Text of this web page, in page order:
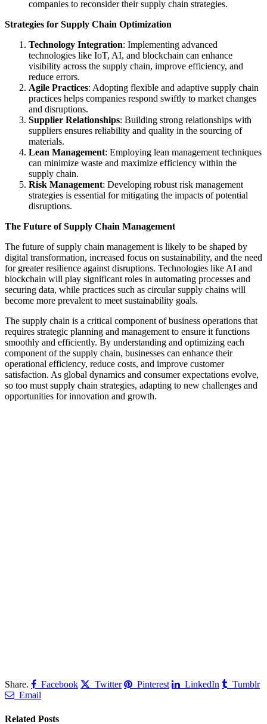
companies to reconsider their supply chain strategies.
Strategies for Supply Chain Optimization
Technology Integration: Implementing advanced
technologies like IoT, AI, and blockchain can enhance
visibility across the supply chain, improve efficiency, and
reduce errors.
Agile Practices: Adopting flexible and adaptive supply chain
practices helps companies respond swiftly to market changes
and disruptions.
Supplier Relationships: Building strong relationships with
suppliers ensures reliability and quality in the sourcing of
materials.
Lean Management: Employing lean management techniques
can minimize waste and maximize efficiency within the
supply chain.
Risk Management: Developing robust risk management
strategies is essential for mitigating the impacts of potential
disruptions.
The Future of Supply Chain Management
The future of supply chain management is likely to be shaped by
digital transformation, increased focus on sustainability, and the need
for greater resilience against disruptions. Technologies like AI and
blockchain will play significant roles in automating processes and
securing data, while practices such as circular supply chains will
become more prevalent to meet sustainability goals.
The supply chain is a critical component of business operations that
requires strategic planning and management to ensure it functions
smoothly and efficiently. By understanding and optimizing each
component of the supply chain, businesses can enhance their
operational efficiency, reduce costs, and improve customer
satisfaction. As global dynamics and consumer expectations evolve,
so too must supply chain strategies, adapting to new challenges and
opportunities for innovation and growth.
Share. Facebook Twitter Pinterest LinkedIn
Tumblr
Email
Related Posts